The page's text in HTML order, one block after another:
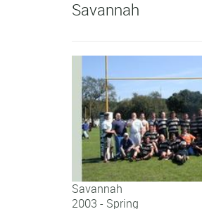
Savannah
Savannah
2003 - Spring